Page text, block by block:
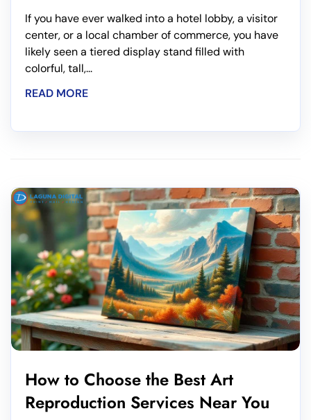
If you have ever walked into a hotel lobby, a visitor
center, or a local chamber of commerce, you have
likely seen a tiered display stand filled with
colorful, tall,...
READ MORE
How to Choose the Best Art
Reproduction Services Near You